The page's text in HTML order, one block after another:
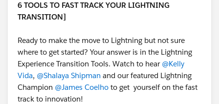
6 TOOLS TO FAST TRACK YOUR LIGHTNING
TRANSITION]
Ready to make the move to Lightning but not sure
where to get started? Your answer is in the Lightning
Experience Transition Tools. Watch to hear @Kelly
Vida, @Shalaya Shipman and our featured Lightning
Champion @James Coelho to get yourself on the fast
track to innovation!